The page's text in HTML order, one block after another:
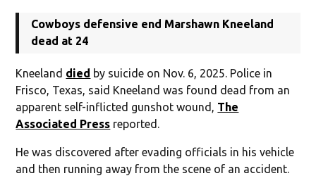
Cowboys defensive end Marshawn Kneeland
dead at 24
Kneeland died by suicide on Nov. 6, 2025. Police in
Frisco, Texas, said Kneeland was found dead from an
apparent self-inflicted gunshot wound, The
Associated Press reported.
He was discovered after evading officials in his vehicle
and then running away from the scene of an accident.